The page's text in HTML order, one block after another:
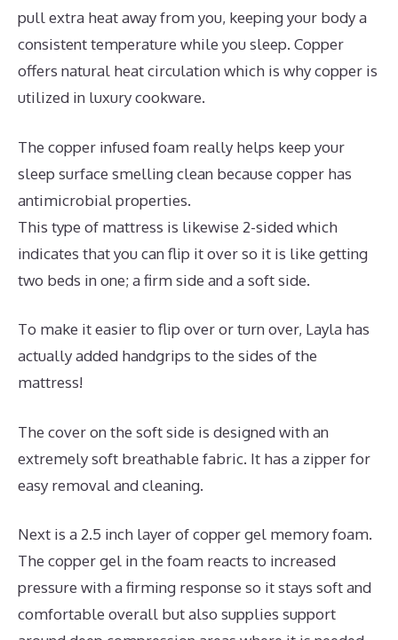
pull extra heat away from you, keeping your body a
consistent temperature while you sleep. Copper
offers natural heat circulation which is why copper is
utilized in luxury cookware.
The copper infused foam really helps keep your
sleep surface smelling clean because copper has
antimicrobial properties.
This type of mattress is likewise 2-sided which
indicates that you can flip it over so it is like getting
two beds in one; a firm side and a soft side.
To make it easier to flip over or turn over, Layla has
actually added handgrips to the sides of the
mattress!
The cover on the soft side is designed with an
extremely soft breathable fabric. It has a zipper for
easy removal and cleaning.
Next is a 2.5 inch layer of copper gel memory foam.
The copper gel in the foam reacts to increased
pressure with a firming response so it stays soft and
comfortable overall but also supplies support